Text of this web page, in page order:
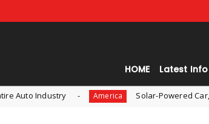
HOME Latest Info
America Solar-Powered Car, Aptera, is